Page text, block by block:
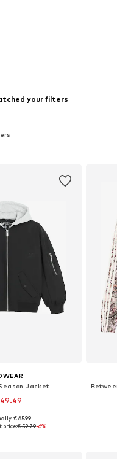
your filters
Jacket
XXS, XS, S, M, L
€ 65.99
price:€ 52.79-6%